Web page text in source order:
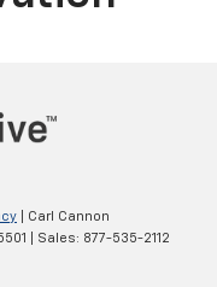
| Carl Cannon
| Sales: 877-535-2112